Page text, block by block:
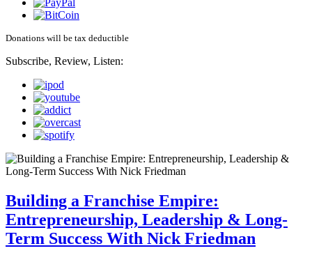
Donations will be tax deductible
Subscribe, Review, Listen:
Building a Franchise Empire:
Entrepreneurship, Leadership & Long-
Term Success With Nick Friedman